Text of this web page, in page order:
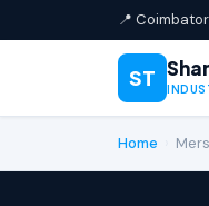
📍
ST
Home